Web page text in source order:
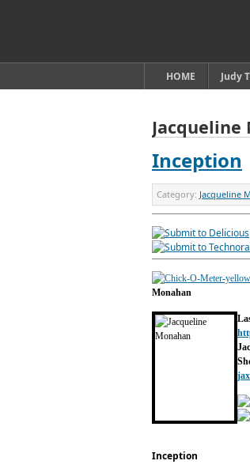
HOME Judy
Jacqueline
Inception
Category: Jacqueline
Monahan
Inception